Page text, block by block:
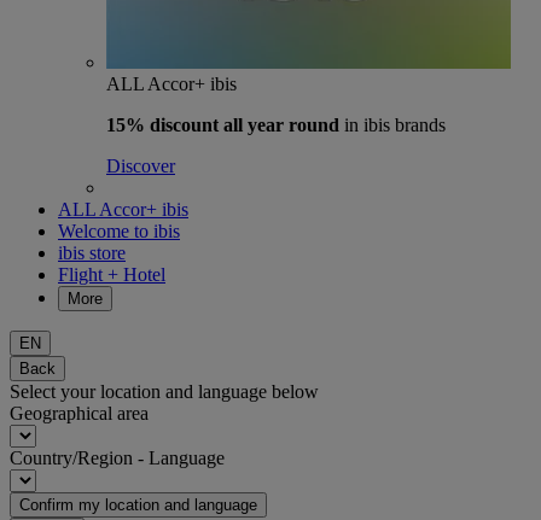
ALL Accor+ ibis
15% discount all year round in ibis brands
Discover
ALL Accor+ ibis
Welcome to ibis
ibis store
Flight + Hotel
More
EN
Back
Select your location and language below
Geographical area
Country/Region - Language
Confirm my location and language